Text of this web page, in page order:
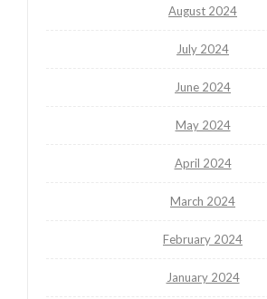
August 2024
July 2024
June 2024
May 2024
April 2024
March 2024
February 2024
January 2024